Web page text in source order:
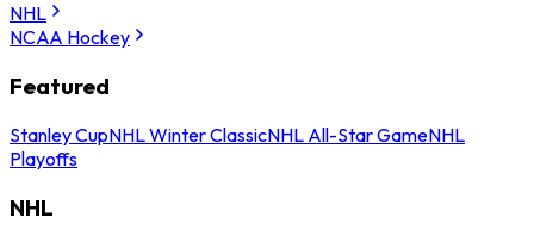
NHL
NCAA Hockey
Featured
Stanley CupNHL Winter ClassicNHL All-Star GameNHL
Playoffs
NHL